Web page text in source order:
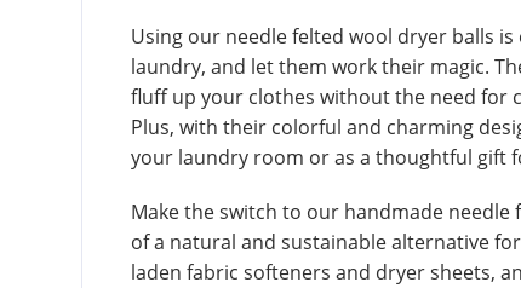
Using our needle felted wool dryer balls
laundry, and let them work their magic.
fluff up your clothes without the need for
Plus, with their colorful and charming
your laundry room or as a thoughtful gift
Make the switch to our handmade
of a natural and sustainable alternative
laden fabric softeners and dryer sheets,